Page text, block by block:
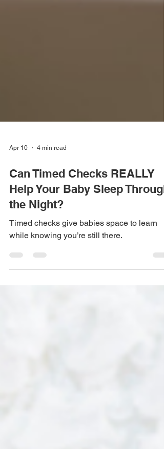
Apr 10 4 min read
Can Timed Checks REALLY
Help Your Baby Sleep Through
the Night?
Timed checks give babies space to learn
while knowing you’re still there.